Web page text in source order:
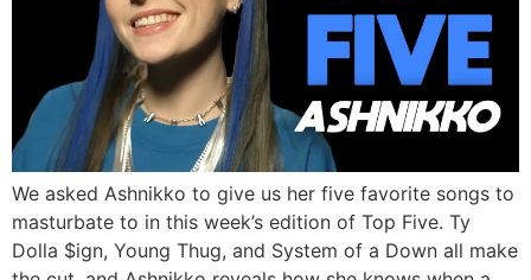
We asked Ashnikko to give us her five favorite songs to
masturbate to in this week’s edition of Top Five. Ty
Dolla $ign, Young Thug, and System of a Down all make